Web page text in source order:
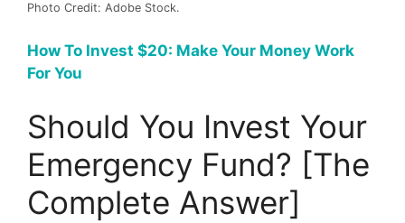
Photo Credit: Adobe Stock.
How To Invest $20: Make Your Money Work
For You
Should You Invest Your
Emergency Fund? [The
Complete Answer]